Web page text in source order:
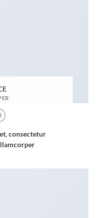
consectetur